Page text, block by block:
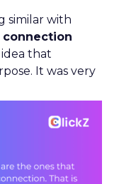
similar with
that
It was very